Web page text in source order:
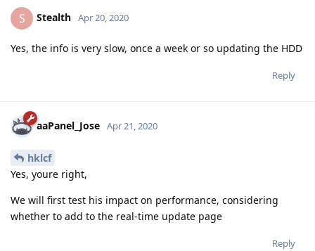
S Stealth Apr 20, 2020
Yes, the info is very slow, once a week or so updating the HDD
Reply
aaPanel_Jose Apr 21, 2020
hklcf
Yes, youre right,
We will first test his impact on performance, considering
whether to add to the real-time update page
Reply